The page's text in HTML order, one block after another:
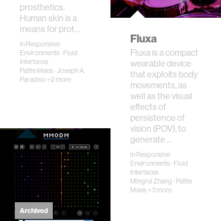
prosthetics.
Human skin is a
means for prot…
inResponsive
Environments · Fluid
Interfaces
Pattie Maes ·Joseph A.
Paradiso +2 more
Fluxa
Fluxa is a compact
wearable device
that exploits body
movements, as
well as the visual
effects of
persistence of
vision (POV), to
generate …
inResponsive
Environments · Fluid
Interfaces
Mingrui Zhang · Pattie
Maes +3 more
Archived